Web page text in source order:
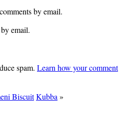
by email.
email.
spam. Learn how your comment
BiscuitKubba »